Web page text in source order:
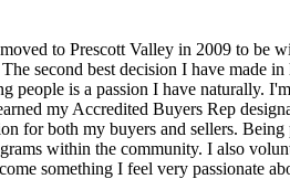
to Prescott Valley in 2009 to be
second best decision I have made
people is a passion I have naturally.
my Accredited Buyers Rep
for both my buyers and sellers.
within the community. I also
something I feel very passionate